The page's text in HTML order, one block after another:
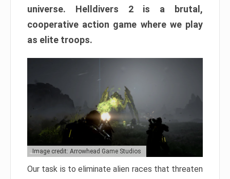
universe. Helldivers 2 is a brutal,
cooperative action game where we play
as elite troops.
Image credit: Arrowhead Game Studios
Our task is to eliminate alien races that threaten